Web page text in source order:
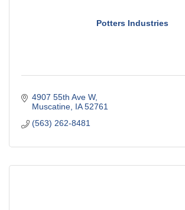
Potters Industries
4907 55th Ave W
Muscatine IA 52761
(563) 262-8481